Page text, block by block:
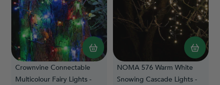
Crownvine Connectable
Multicolour Fairy Lights -
NOMA 576 Warm White
Snowing Cascade Lights -